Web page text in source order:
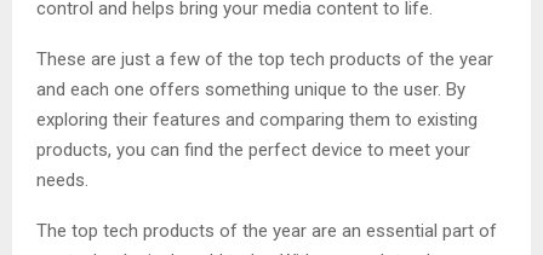
control and helps bring your media content to life.
These are just a few of the top tech products of the year
and each one offers something unique to the user. By
exploring their features and comparing them to existing
products, you can find the perfect device to meet your
needs.
The top tech products of the year are an essential part of